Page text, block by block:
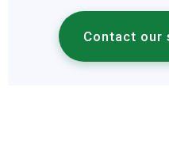
Contact our